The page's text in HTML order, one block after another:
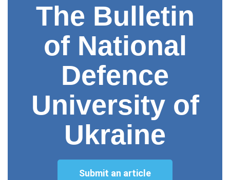
The Bulletin
of National
Defence
University of
Ukraine
Submit an article